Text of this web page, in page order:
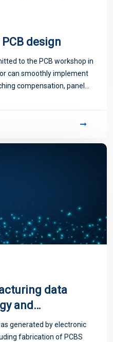
design
to the PCB workshop in
can smoothly implement
compensation, panel
data
and
generated by electronic
fabrication of PCBS